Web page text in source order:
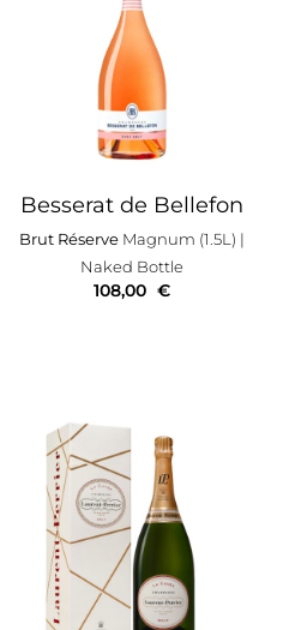
Besserat de Bellefon
Brut RéserveMagnum (1.5L) |
Naked Bottle
108,00 €